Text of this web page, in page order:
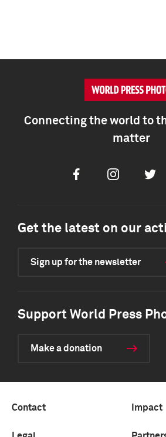
Connecting the world to
matter
FacebookInstagram
Get the latest on our
Sign up for the newsletter
Support World Press
Make a donation
Contact Impact